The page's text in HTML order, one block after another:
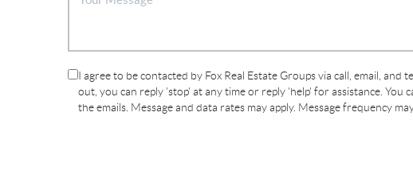
I agree to be contacted by Fox Real Estate Groups via call, email, and
out, you can reply 'stop' at any time or reply 'help' for assistance. You
the emails. Message and data rates may apply. Message frequency